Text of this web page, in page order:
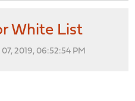
White List
2019, 06:52:54 PM